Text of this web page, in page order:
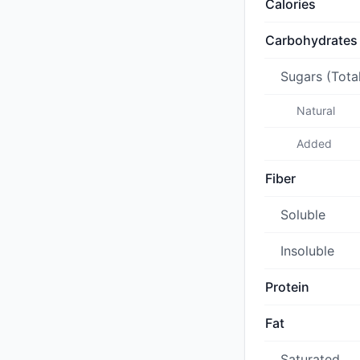
Calories
Carbohydrates
Sugars
Natural
Added
Fiber
Soluble
Insoluble
Protein
Fat